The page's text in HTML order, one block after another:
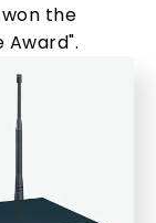
the
Award".